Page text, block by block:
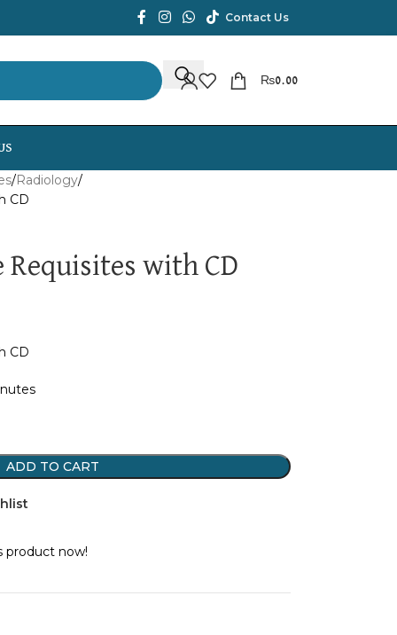
Contact Us
₨0.00
Radiology
CD
with CD
CD
ADD TO CART
product now!